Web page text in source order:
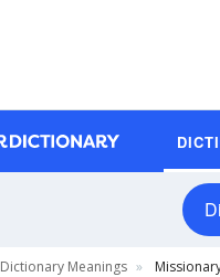
Dictionary Meanings